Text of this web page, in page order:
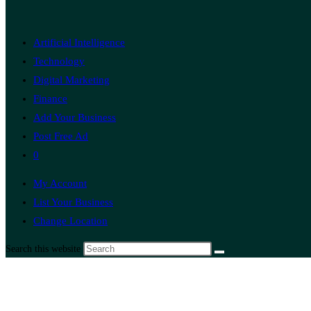
Artificial Intelligence
Technology
Digital Marketing
Finance
Add Your Business
Post Free Ad
0
My Account
List Your Business
Change Location
Search this website